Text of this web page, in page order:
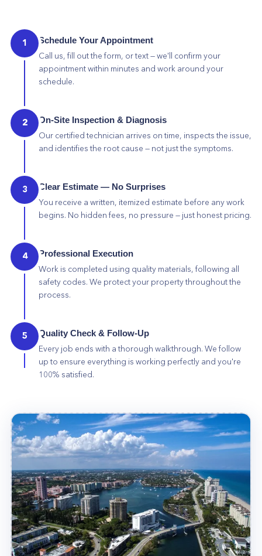
1 Schedule Your Appointment
Call us, fill out the form, or text — we'll confirm your
appointment within minutes and work around your
schedule.
2 On-Site Inspection & Diagnosis
Our certified technician arrives on time, inspects the issue,
and identifies the root cause — not just the symptoms.
3 Clear Estimate — No Surprises
You receive a written, itemized estimate before any work
begins. No hidden fees, no pressure — just honest pricing.
4 Professional Execution
Work is completed using quality materials, following all
safety codes. We protect your property throughout the
process.
5 Quality Check & Follow-Up
Every job ends with a thorough walkthrough. We follow
up to ensure everything is working perfectly and you're
100% satisfied.